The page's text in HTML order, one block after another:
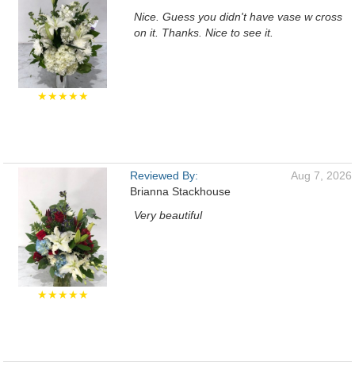
★★★★★
Nice. Guess you didn't have vase w cross
on it. Thanks. Nice to see it.
★★★★★
Reviewed By:
Brianna Stackhouse
Aug 7, 2026
Very beautiful